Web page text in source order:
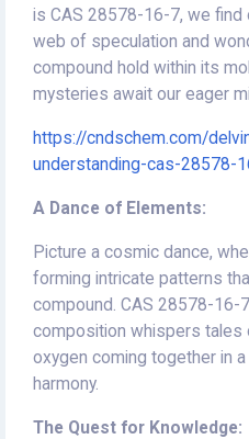
is CAS 28578-16-7, we find
web of speculation and
compound hold within its
mysteries await our eager
https://cndschem.com/
understanding-cas-28578-
A Dance of Elements:
Picture a cosmic dance,
forming intricate patterns
compound. CAS 28578-16-
composition whispers tales
oxygen coming together in
harmony.
The Quest for Knowledge: